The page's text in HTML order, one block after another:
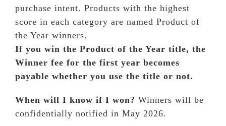
purchase intent. Products with the highest
score in each category are named Product of
the Year winners.
If you win the Product of the Year title, the
Winner fee for the first year becomes
payable whether you use the title or not.
When will I know if I won? Winners will be
confidentially notified in May 2026.